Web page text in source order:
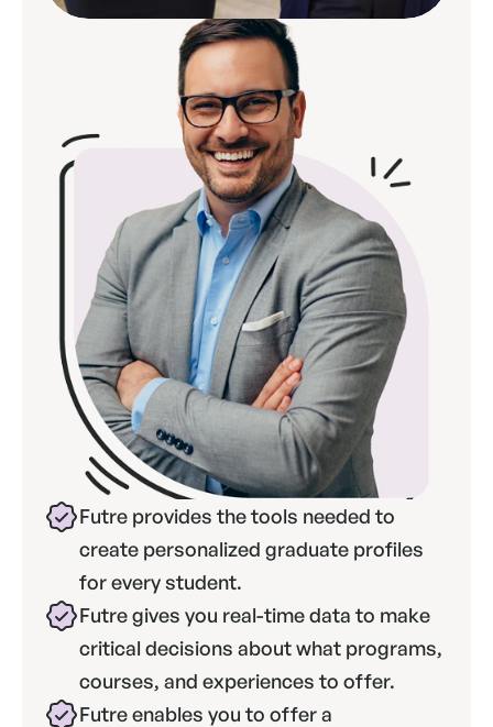
Futre provides the tools needed to
create personalized graduate profiles
for every student.
Futre gives you real-time data to make
critical decisions about what programs,
courses, and experiences to offer.
Futre enables you to offer a